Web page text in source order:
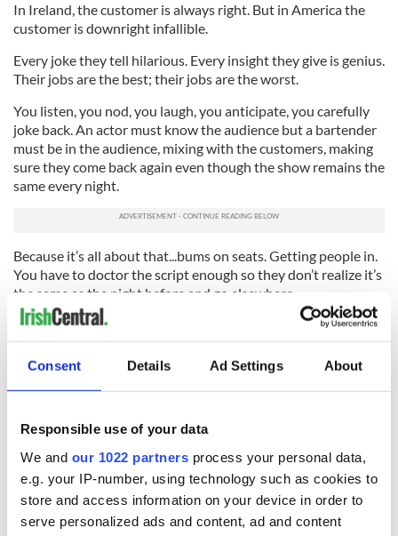
Consent Details Ad Settings About
Responsible use of your data
We and our 1022 partners process your personal data,
e.g. your IP-number, using technology such as cookies to
store and access information on your device in order to
serve personalized ads and content, ad and content
In Ireland, the customer is always right. But in America the
customer is downright infallible.
Every joke they tell hilarious. Every insight they give is genius.
Their jobs are the best; their jobs are the worst.
You listen, you nod, you laugh, you anticipate, you carefully
joke back. An actor must know the audience but a bartender
must be in the audience, mixing with the customers, making
sure they come back again even though the show remains the
same every night.
Because it’s all about that...bums on seats. Getting people in.
You have to doctor the script enough so they don’t realize it’s
the same as the night before and go elsewhere.
In Irish bars prices are set. Optics makes sure people get the
same amount of liquor. Free drinks are rarely given.
Over here, prices are interchangeable. A good customer who
stays and drinks a lot will get a nicer bill than someone who
to make money.
An owner I worked for once saw a pretty girl leave the bar
and called me over to make sure I let her have a few free
drinks. I assured him I did.